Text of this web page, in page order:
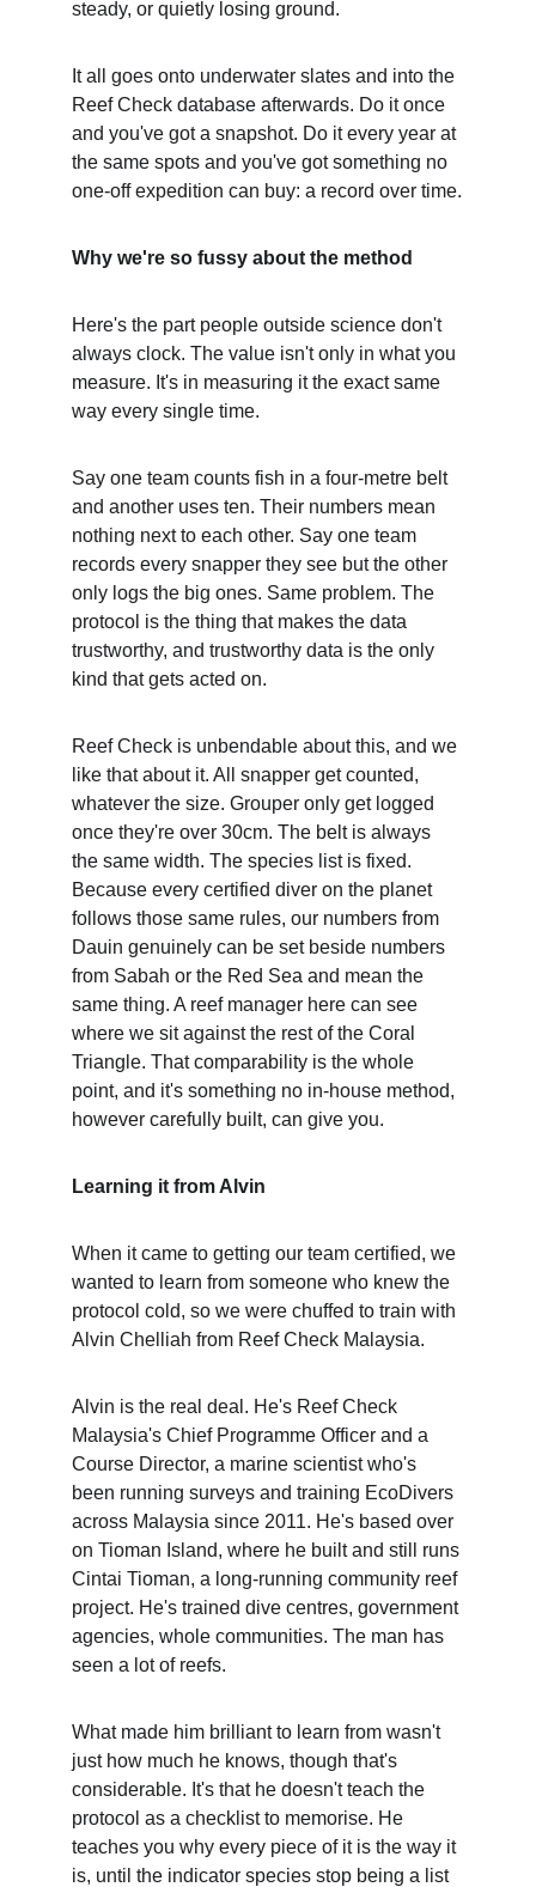
steady, or quietly losing ground.
It all goes onto underwater slates and into the
Reef Check database afterwards. Do it once
and you've got a snapshot. Do it every year at
the same spots and you've got something no
one-off expedition can buy: a record over time.
Why we're so fussy about the method
Here's the part people outside science don't
always clock. The value isn't only in what you
measure. It's in measuring it the exact same
way every single time.
Say one team counts fish in a four-metre belt
and another uses ten. Their numbers mean
nothing next to each other. Say one team
records every snapper they see but the other
only logs the big ones. Same problem. The
protocol is the thing that makes the data
trustworthy, and trustworthy data is the only
kind that gets acted on.
Reef Check is unbendable about this, and we
like that about it. All snapper get counted,
whatever the size. Grouper only get logged
once they're over 30cm. The belt is always
the same width. The species list is fixed.
Because every certified diver on the planet
follows those same rules, our numbers from
Dauin genuinely can be set beside numbers
from Sabah or the Red Sea and mean the
same thing. A reef manager here can see
where we sit against the rest of the Coral
Triangle. That comparability is the whole
point, and it's something no in-house method,
however carefully built, can give you.
Learning it from Alvin
When it came to getting our team certified, we
wanted to learn from someone who knew the
protocol cold, so we were chuffed to train with
Alvin Chelliah from Reef Check Malaysia.
Alvin is the real deal. He's Reef Check
Malaysia's Chief Programme Officer and a
Course Director, a marine scientist who's
been running surveys and training EcoDivers
across Malaysia since 2011. He's based over
on Tioman Island, where he built and still runs
Cintai Tioman, a long-running community reef
project. He's trained dive centres, government
agencies, whole communities. The man has
seen a lot of reefs.
What made him brilliant to learn from wasn't
just how much he knows, though that's
considerable. It's that he doesn't teach the
protocol as a checklist to memorise. He
teaches you why every piece of it is the way it
is, until the indicator species stop being a list